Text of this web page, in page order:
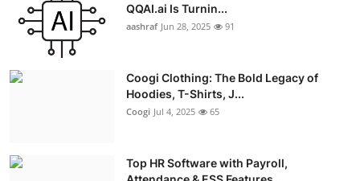
QQAI.ai Is Turnin...
aashraf Jun 28, 2025 91
Coogi Clothing: The Bold Legacy of
Hoodies, T-Shirts, J...
Coogi Jul 4, 2025 65
Top HR Software with Payroll,